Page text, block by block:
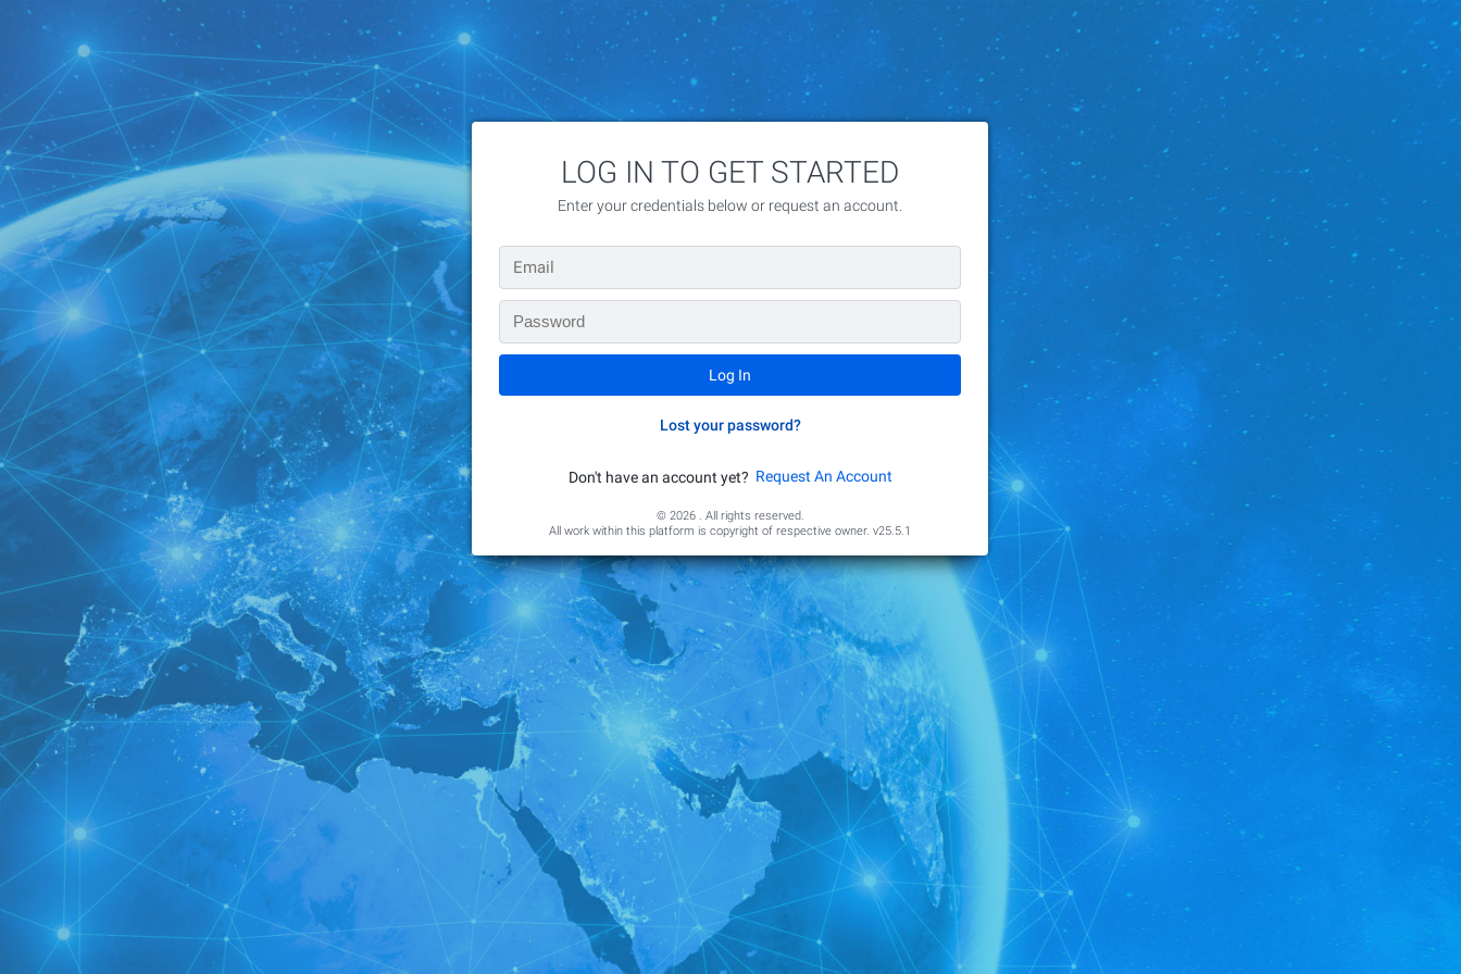
LOG IN TO GET STARTED
Enter your credentials below or request an account.
Lost your password?
Don't have an account yet? Request An Account
© 2026 . All rights reserved.
All work within this platform is copyright of respective owner. v25.5.1